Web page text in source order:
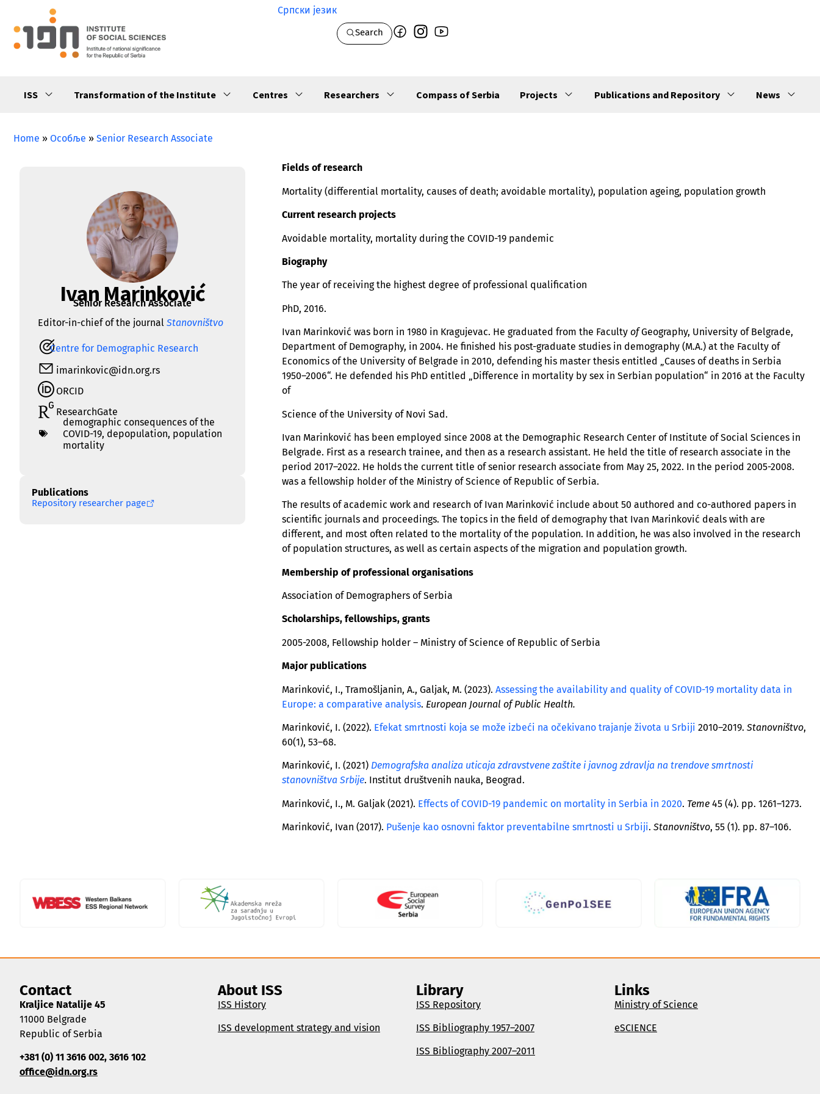
Српски језик
Search
ISS Transformation of the Institute Centres Researchers Compass of Serbia Projects Publications and Repository News
Home » Особље » Senior Research Associate
Ivan Marinković
Senior Research Associate
Editor-in-chief of the journal Stanovništvo
Centre for Demographic Research
imarinkovic@idn.org.rs
ORCID
ResearchGate
demographic consequences of the
COVID-19, depopulation, population
mortality
Publications
Repository researcher page
Fields of research
Mortality (differential mortality, causes of death; avoidable mortality), population ageing, population growth
Current research projects
Avoidable mortality, mortality during the COVID-19 pandemic
Biography
The year of receiving the highest degree of professional qualification
PhD, 2016.
Ivan Marinković was born in 1980 in Kragujevac. He graduated from the Faculty ofGeography, University of Belgrade,
Department of Demography, in 2004. He finished his post-graduate studies in demography (M.A.) at the Faculty of
Economics of the University of Belgrade in 2010, defending his master thesis entitled „Causes of deaths in Serbia
1950–2006“. He defended his PhD entitled „Difference in mortality by sex in Serbian population“ in 2016 at the Faculty
of
Science of the University of Novi Sad.
Ivan Marinković has been employed since 2008 at the Demographic Research Center of Institute of Social Sciences in
Belgrade. First as a research trainee, and then as a research assistant. He held the title of research associate in the
period 2017–2022. He holds the current title of senior research associate from May 25, 2022. In the period 2005-2008.
was a fellowship holder of the Ministry of Science of Republic of Serbia.
The results of academic work and research of Ivan Marinković include about 50 authored and co-authored papers in
scientific journals and proceedings. The topics in the field of demography that Ivan Marinković deals with are
different, and most often related to the mortality of the population. In addition, he was also involved in the research
of population structures, as well as certain aspects of the migration and population growth.
Membership of professional organisations
Association of Demographers of Serbia
Scholarships, fellowships, grants
2005-2008, Fellowship holder – Ministry of Science of Republic of Serbia
Major publications
Marinković, I., Tramošljanin, A., Galjak, M. (2023). Assessing the availability and quality of COVID-19 mortality data in
Europe: a comparative analysis. European Journal of Public Health.
Marinković, I. (2022). Efekat smrtnosti koja se može izbeći na očekivano trajanje života u Srbiji 2010–2019. Stanovništvo,
60(1), 53–68.
Marinković, I. (2021) Demografska analiza uticaja zdravstvene zaštite i javnog zdravlja na trendove smrtnosti
stanovništva Srbije. Institut društvenih nauka, Beograd.
Marinković, I., M. Galjak (2021). Еffects of COVID-19 pandemic on mortality in Serbia in 2020. Teme 45 (4). pp. 1261–1273.
Marinković, Ivan (2017). Pušenje kao osnovni faktor preventabilne smrtnosti u Srbiji. Stanovništvo, 55 (1). pp. 87–106.
Contact
Kraljice Natalije 45
11000 Belgrade
Republic of Serbia
+381 (0) 11 3616 002, 3616 102
office@idn.org.rs
About ISS
ISS History
ISS development strategy and vision
Library
ISS Repository
ISS Bibliography 1957–2007
ISS Bibliography 2007–2011
Links
Ministry of Science
eSCIENCE